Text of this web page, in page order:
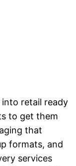
retail ready
to get them
that
formats, and
services